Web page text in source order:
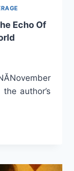
Echo Of
author’s